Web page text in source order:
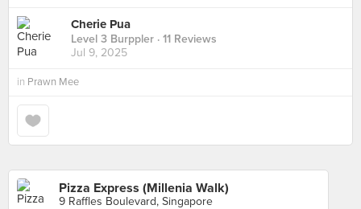
Cherie Pua
Level 3 Burppler · 11 Reviews
Jul 9, 2025
in Prawn Mee
Pizza Express (Millenia Walk)
9 Raffles Boulevard, Singapore